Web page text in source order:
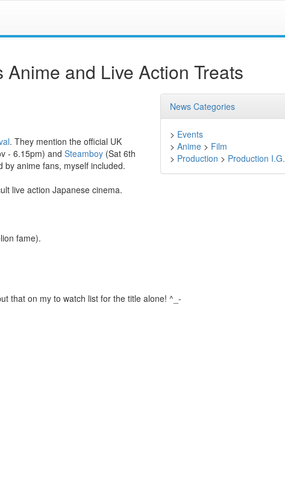
and Live Action Treats
News Categories
> Events
> Anime > Film
> Production > Production I.G.
. They mention the official UK
- 6.15pm) and Steamboy (Sat 6th
by anime fans, myself included.
live action Japanese cinema.
fame).
that on my to watch list for the title alone! ^_-